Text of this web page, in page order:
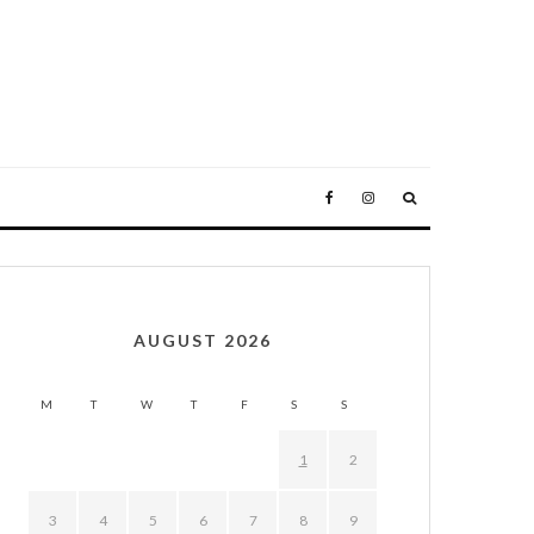
AUGUST 2026
M T W T F S S
1 2
3 4 5 6 7 8 9